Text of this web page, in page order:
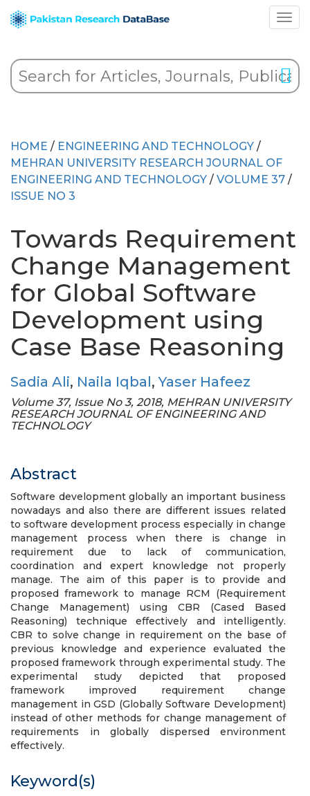
HOME / ENGINEERING AND TECHNOLOGY /
MEHRAN UNIVERSITY RESEARCH JOURNAL OF
ENGINEERING AND TECHNOLOGY / VOLUME 37 /
ISSUE NO 3
Towards Requirement
Change Management
for Global Software
Development using
Case Base Reasoning
Sadia Ali, Naila Iqbal,Yaser Hafeez
Volume 37, Issue No 3, 2018, MEHRAN UNIVERSITY
RESEARCH JOURNAL OF ENGINEERING AND
TECHNOLOGY
Abstract
Software development globally an important business
nowadays and also there are different issues related
to software development process especially in change
management process when there is change in
requirement due to lack of communication,
coordination and expert knowledge not properly
manage. The aim of this paper is to provide and
proposed framework to manage RCM (Requirement
Change Management) using CBR (Cased Based
Reasoning) technique effectively and intelligently.
CBR to solve change in requirement on the base of
previous knowledge and experience evaluated the
proposed framework through experimental study. The
experimental study depicted that proposed
framework improved requirement change
management in GSD (Globally Software Development)
instead of other methods for change management of
requirements in globally dispersed environment
effectively.
Keyword(s)